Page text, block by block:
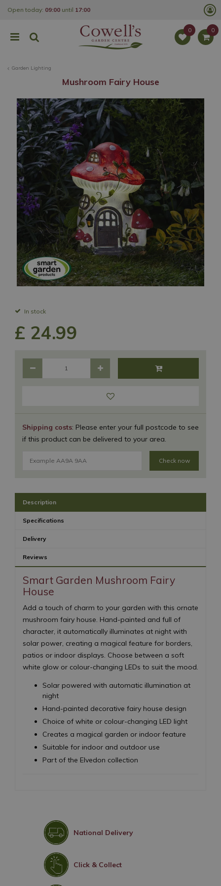
Garden Lighting
Open today: 09:00 until 17:00
Mushroom Fairy House
In stock
Shipping costs: Please enter your full postcode to see
if this product can be delivered to your area.
Check now
£ 24.99
Description
Specifications
Delivery
Reviews
Smart Garden Mushroom Fairy
House
Add a touch of charm to your garden with this ornate
mushroom fairy house. Hand-painted and full of
character, it automatically illuminates at night with
solar power, creating a magical feature for borders,
patios or indoor displays. Choose between a soft
white glow or colour-changing LEDs to suit the mood.
Solar powered with automatic illumination at
night
Hand-painted decorative fairy house design
Choice of white or colour-changing LED light
Creates a magical garden or indoor feature
Suitable for indoor and outdoor use
Part of the Elvedon collection
National Delivery
Click & Collect